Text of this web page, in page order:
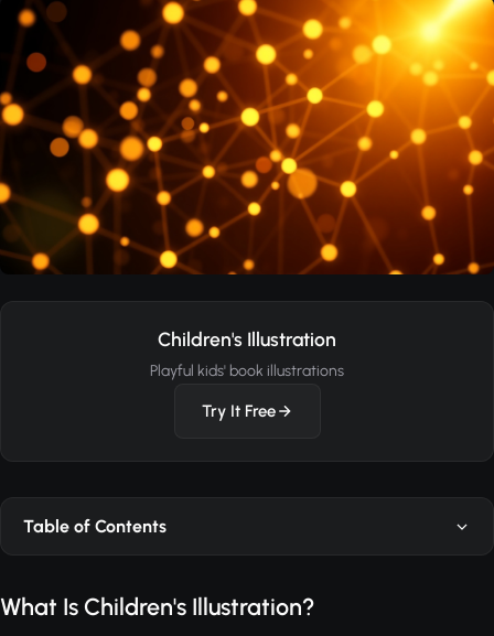
Children's Illustration
Playful kids' book illustrations
Try It Free
Table of Contents
What Is Children's Illustration?